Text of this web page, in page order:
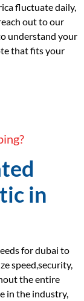
fluctuate daily,
out to our
understand your
that fits your
in
for dubai to
speed,security,
the entire
in the industry,